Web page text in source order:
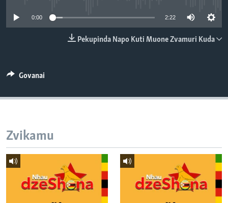
0:00 2:22
Pekupinda Napo Kuti Muone Zvamuri Kuda
Govanai
Zvikamu